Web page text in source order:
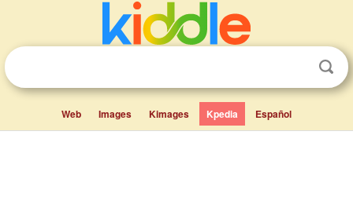
Web Images Kimages Kpedia Español